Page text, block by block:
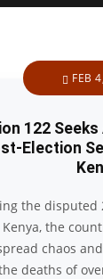
FEB
122
Election
the disputed
the
chaos
deaths of